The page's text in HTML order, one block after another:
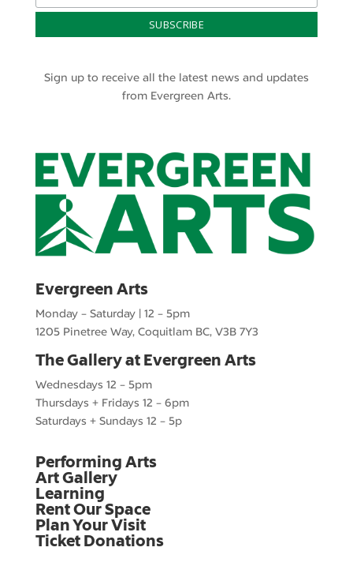
Sign up to receive all the latest news and updates
from Evergreen Arts.
Evergreen Arts
Monday – Saturday | 12 – 5pm
1205 Pinetree Way, Coquitlam BC, V3B 7Y3
The Gallery at Evergreen Arts
Wednesdays 12 – 5pm
Thursdays + Fridays 12 – 6pm
Saturdays + Sundays 12 – 5p
Performing Arts
Art Gallery
Learning
Rent Our Space
Plan Your Visit
Ticket Donations